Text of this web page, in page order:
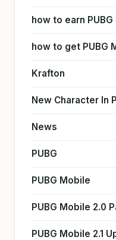
how to earn
how to get PUBG
Krafton
New Character In
News
PUBG
PUBG Mobile
PUBG Mobile 2.0
PUBG Mobile 2.1